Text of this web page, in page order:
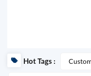
Hot Tags :